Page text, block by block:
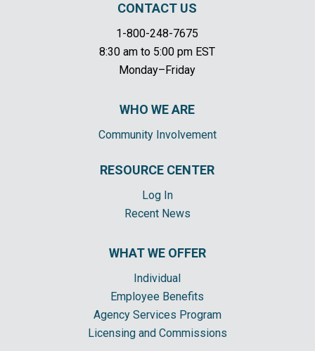
CONTACT US
1-800-248-7675
8:30 am to 5:00 pm EST
Monday–Friday
WHO WE ARE
Community Involvement
RESOURCE CENTER
Log In
Recent News
WHAT WE OFFER
Individual
Employee Benefits
Agency Services Program
Licensing and Commissions